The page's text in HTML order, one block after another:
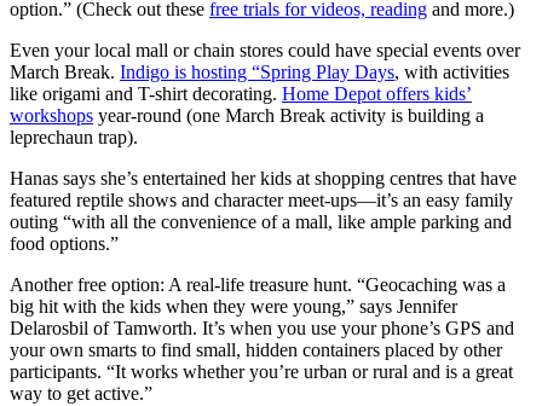
option.” (Check out these free trials for videos, reading and more.)
Even your local mall or chain stores could have special events over
March Break. Indigo is hosting “Spring Play Days, with activities
like origami and T-shirt decorating. Home Depot offers kids’
workshops year-round (one March Break activity is building a
leprechaun trap).
Hanas says she’s entertained her kids at shopping centres that have
featured reptile shows and character meet-ups—it’s an easy family
outing “with all the convenience of a mall, like ample parking and
food options.”
Another free option: A real-life treasure hunt. “Geocaching was a
big hit with the kids when they were young,” says Jennifer
Delarosbil of Tamworth. It’s when you use your phone’s GPS and
your own smarts to find small, hidden containers placed by other
participants. “It works whether you’re urban or rural and is a great
way to get active.”